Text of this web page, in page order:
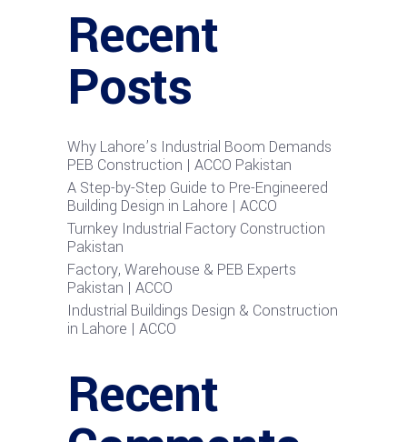
Recent
Posts
Why Lahore’s Industrial Boom Demands
PEB Construction | ACCO Pakistan
A Step-by-Step Guide to Pre-Engineered
Building Design in Lahore | ACCO
Turnkey Industrial Factory Construction
Pakistan
Factory, Warehouse & PEB Experts
Pakistan | ACCO
Industrial Buildings Design & Construction
in Lahore | ACCO
Recent